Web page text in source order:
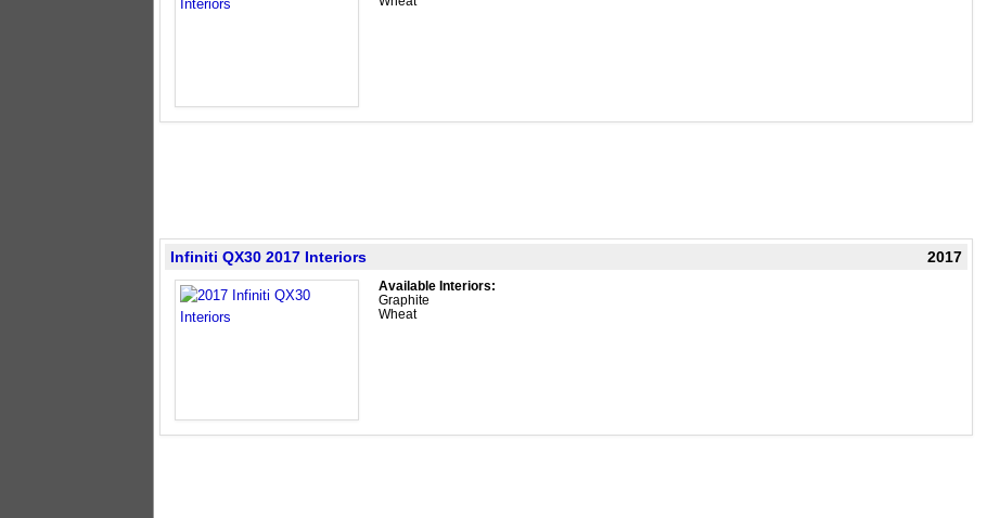
Infiniti QX30 2017 Interiors 2017
Available Interiors:
Graphite
Wheat